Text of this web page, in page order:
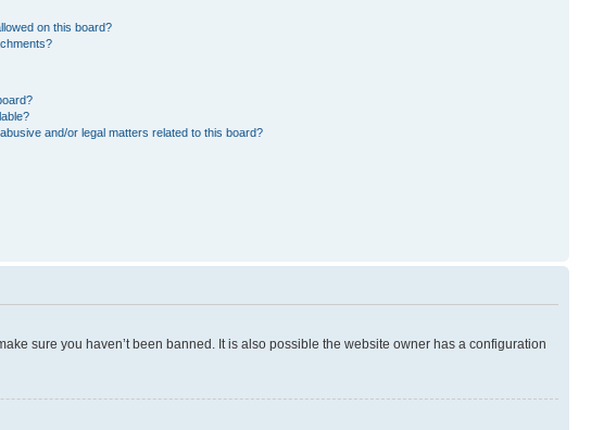
on this board?
and/or legal matters related to this board?
sure you haven’t been banned. It is also possible the website owner has a configuration